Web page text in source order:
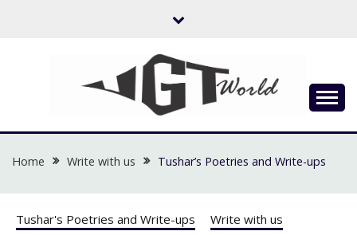
UGTWORLD
Home Write with us Tushar’s Poetries and Write-ups
Tushar's Poetries and Write-ups Write with us